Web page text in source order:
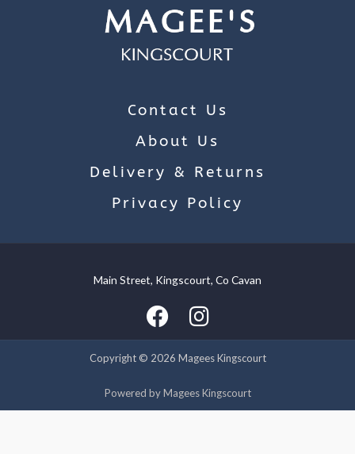
Contact Us
About Us
Delivery & Returns
Privacy Policy
Main Street, Kingscourt, Co Cavan
Copyright © 2026 Magees Kingscourt
Powered by Magees Kingscourt
experience by remembering your preferences and repeat
visits. By clicking “Accept”, you consent to the use of ALL the
cookies.